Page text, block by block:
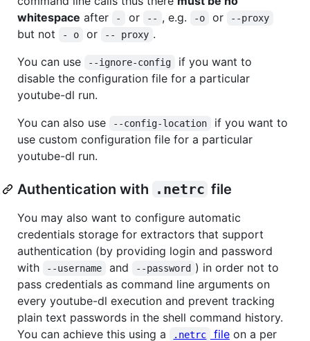
whitespace after - or -- , e.g. -o or --proxy
but not - o or -- proxy .
You can use
--ignore-config
if you want to
disable the configuration file for a particular
youtube-dl run.
You can also use
--config-location
if you want to
use custom configuration file for a particular
youtube-dl run.
Authentication with .netrc file
You may also want to configure automatic
credentials storage for extractors that support
authentication (by providing login and password
with
--username and --password ) in order not to
pass credentials as command line arguments on
every youtube-dl execution and prevent tracking
plain text passwords in the shell command history.
You can achieve this using a
.netrc fileon a per